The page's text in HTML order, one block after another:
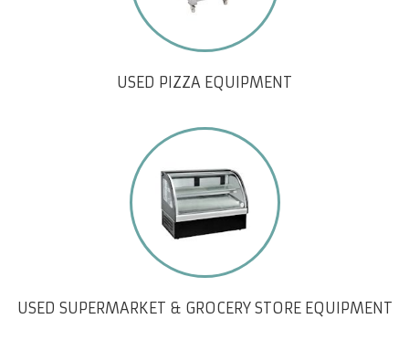
USED PIZZA EQUIPMENT
USED SUPERMARKET & GROCERY STORE EQUIPMENT